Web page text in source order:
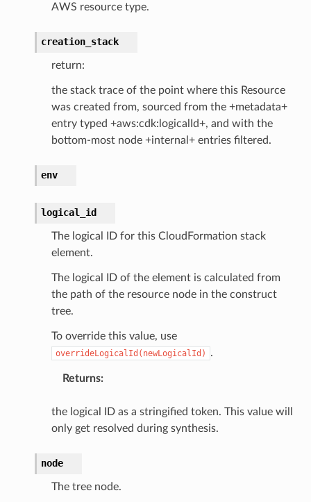
AWS resource type.
creation_stack
return:
the stack trace of the point where this Resource
was created from, sourced from the +metadata+
entry typed +aws:cdk:logicalId+, and with the
bottom-most node +internal+ entries filtered.
env
logical_id
The logical ID for this CloudFormation stack
element.
The logical ID of the element is calculated from
the path of the resource node in the construct
tree.
To override this value, use
overrideLogicalId(newLogicalId) .
Returns:
the logical ID as a stringified token. This value will
only get resolved during synthesis.
node
The tree node.